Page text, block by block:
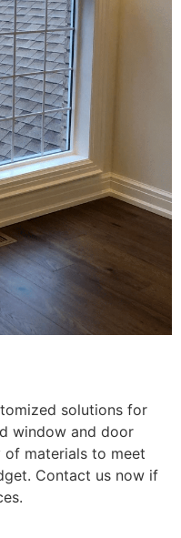
solutions for
window and door
of materials to meet
Contact us now if